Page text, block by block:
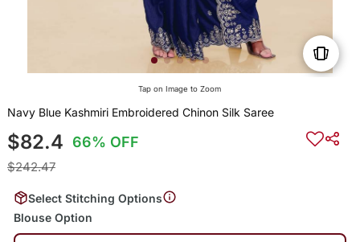
Tap on Image to Zoom
Navy Blue Kashmiri Embroidered Chinon Silk Saree
$82.4 66% OFF
$242.47
Select Stitching Options
Blouse Option